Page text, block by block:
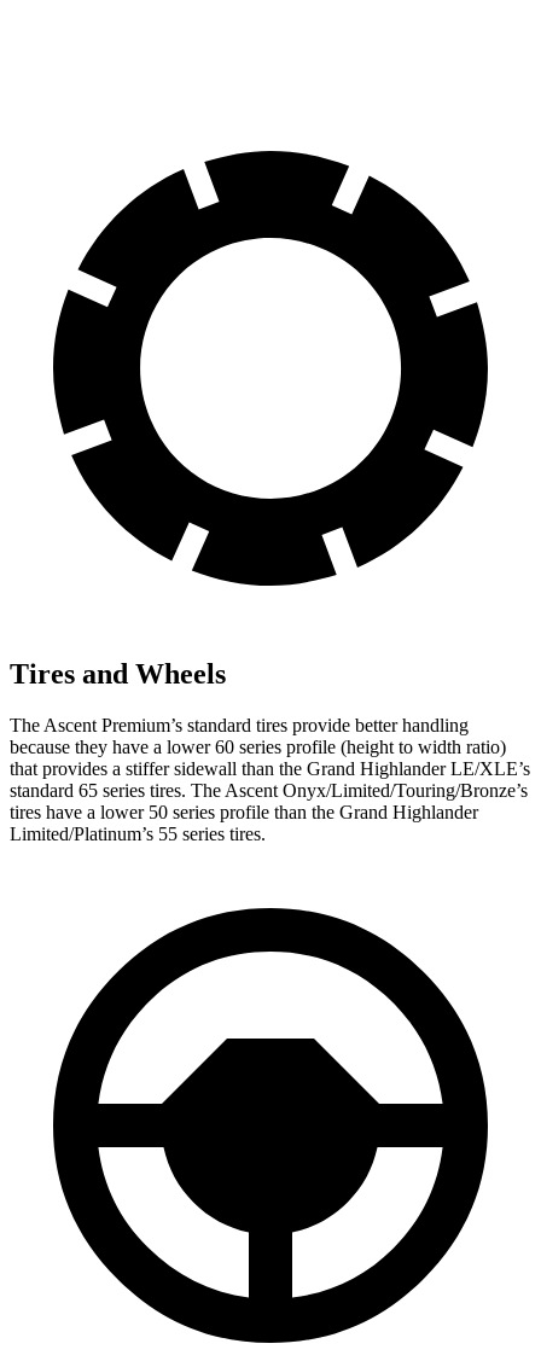
Tires and Wheels
The Ascent Premium’s standard tires provide better handling
because they have a lower 60 series profile (height to width ratio)
that provides a stiffer sidewall than the Grand Highlander LE/XLE’s
standard 65 series tires. The Ascent Onyx/Limited/Touring/Bronze’s
tires have a lower 50 series profile than the Grand Highlander
Limited/Platinum’s 55 series tires.